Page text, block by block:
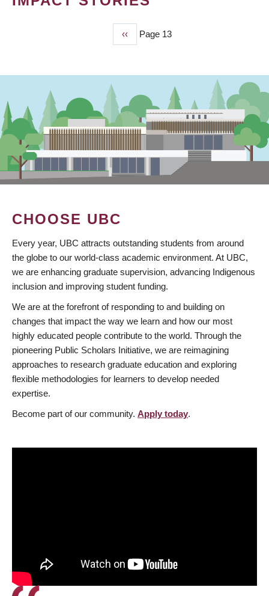
Previous
page
‹‹ Page 13
CHOOSE UBC
Every year, UBC attracts outstanding students from around
the globe to our world-class academic environment. At UBC,
we are enhancing graduate supervision, advancing Indigenous
inclusion and improving student funding.
We are at the forefront of responding to and building on
changes that impact the way we learn and how our most
highly educated people contribute to the world. Through the
pioneering Public Scholars Initiative, we are reimagining
approaches to research graduate education and exploring
flexible methodologies for learners to develop needed
expertise.
Become part of our community. Apply today.